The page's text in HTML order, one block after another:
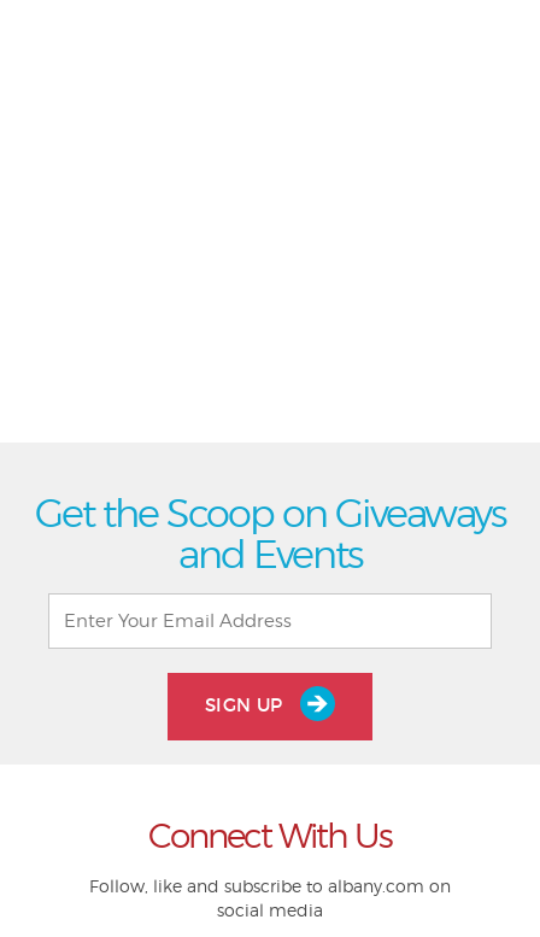
Get the Scoop on Giveaways
and Events
SIGN UP
Connect With Us
Follow, like and subscribe to albany.com on
social media